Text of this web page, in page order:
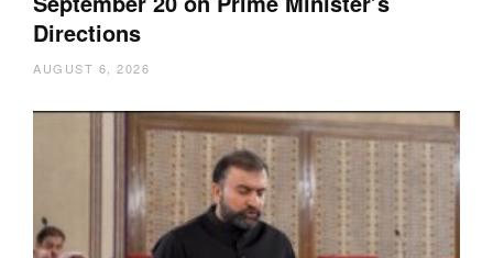
Directions
AUGUST 6, 2026